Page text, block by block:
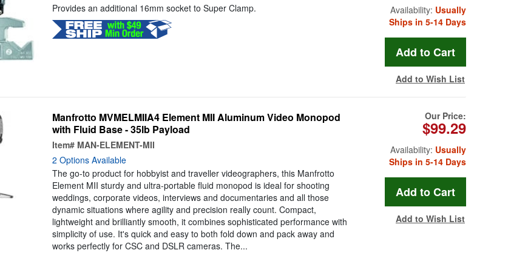
Provides an additional 16mm socket to Super Clamp.
Availability: Usually
Ships in 5-14 Days
Add to Wish List
Manfrotto MVMELMIIA4 Element MII Aluminum Video Monopod
with Fluid Base - 35lb Payload
Item# MAN-ELEMENT-MII
2 Options Available
The go-to product for hobbyist and traveller videographers, this Manfrotto
Element MII sturdy and ultra-portable fluid monopod is ideal for shooting
weddings, corporate videos, interviews and documentaries and all those
dynamic situations where agility and precision really count. Compact,
lightweight and brilliantly smooth, it combines sophisticated performance with
simplicity of use. It's quick and easy to both fold down and pack away and
works perfectly for CSC and DSLR cameras. The...
Our Price:
$99.29
Availability: Usually
Ships in 5-14 Days
Add to Wish List